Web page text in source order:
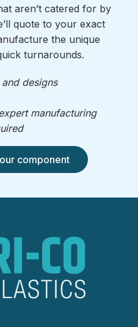
aren’t catered for by
quote to your exact
the unique
turnarounds.
designs
manufacturing
component